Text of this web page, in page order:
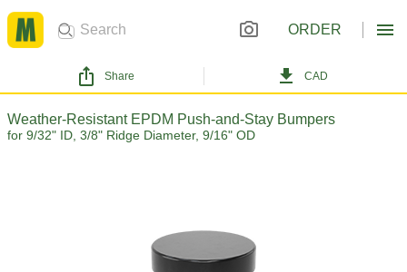
ORDER
Share CAD
Weather-Resistant EPDM Push-and-Stay Bumpers
for 9/32" ID, 3/8" Ridge Diameter, 9/16" OD